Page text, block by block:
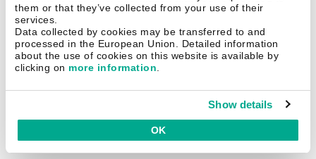
them or that they’ve collected from your use of their
services.
Data collected by cookies may be transferred to and
processed in the European Union. Detailed information
about the use of cookies on this website is available by
clicking on more information.
Show details
OK